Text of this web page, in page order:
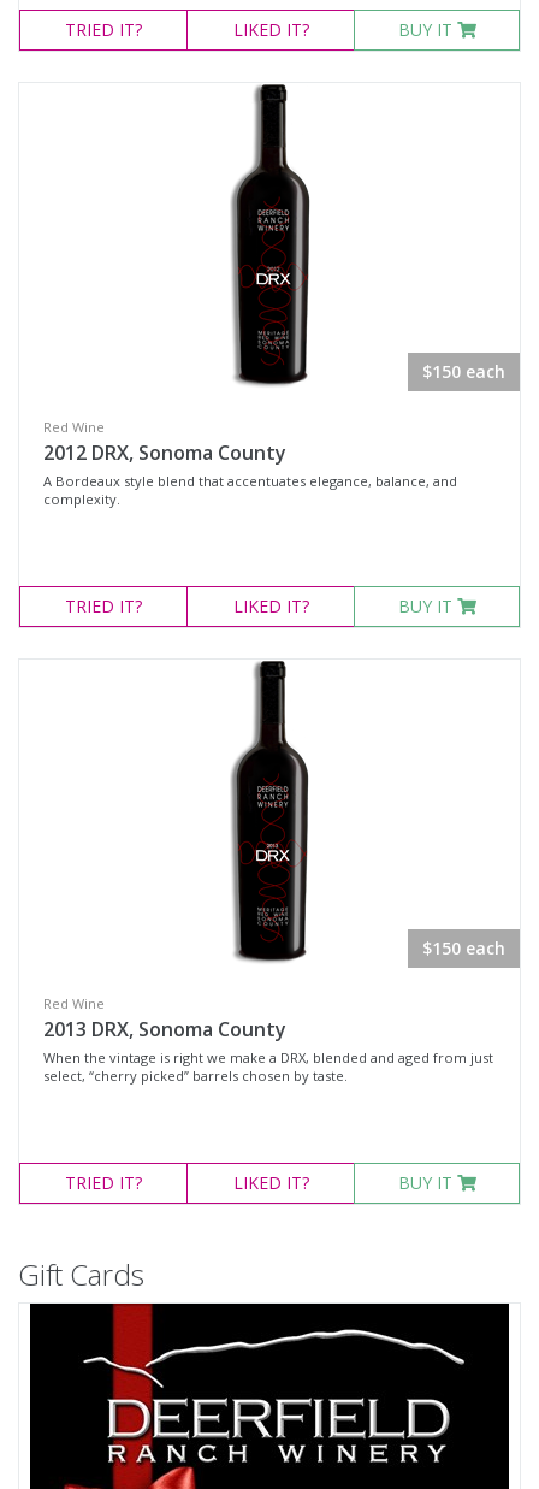
TRIED IT? LIKED IT? BUY IT
$150 each
Red Wine
2012 DRX, Sonoma County
A Bordeaux style blend that accentuates elegance, balance, and
complexity.
TRIED IT? LIKED IT? BUY IT
$150 each
Red Wine
2013 DRX, Sonoma County
When the vintage is right we make a DRX, blended and aged from just
select, “cherry picked” barrels chosen by taste.
TRIED IT? LIKED IT? BUY IT
Gift Cards